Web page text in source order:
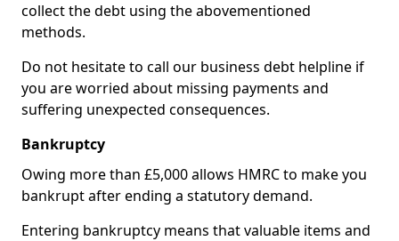
collect the debt using the abovementioned
methods.
Do not hesitate to call our business debt helpline if
you are worried about missing payments and
suffering unexpected consequences.
Bankruptcy
Owing more than £5,000 allows HMRC to make you
bankrupt after ending a statutory demand.
Entering bankruptcy means that valuable items and